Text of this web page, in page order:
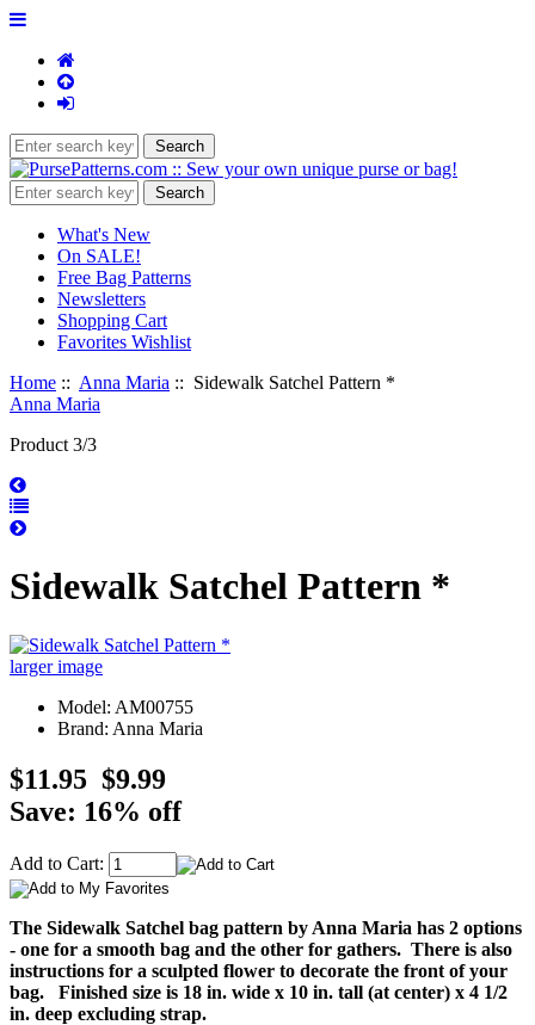
What's New
On SALE!
Free Bag Patterns
Newsletters
Shopping Cart
Favorites Wishlist
Home :: Anna Maria :: Sidewalk Satchel Pattern *
Anna Maria
Product 3/3
Sidewalk Satchel Pattern *
larger image
Model: AM00755
Brand: Anna Maria
$11.95 $9.99
Save: 16% off
Add to Cart:
The Sidewalk Satchel bag pattern by Anna Maria has 2 options
- one for a smooth bag and the other for gathers. There is also
instructions for a sculpted flower to decorate the front of your
bag. Finished size is 18 in. wide x 10 in. tall (at center) x 4 1/2
in. deep excluding strap.